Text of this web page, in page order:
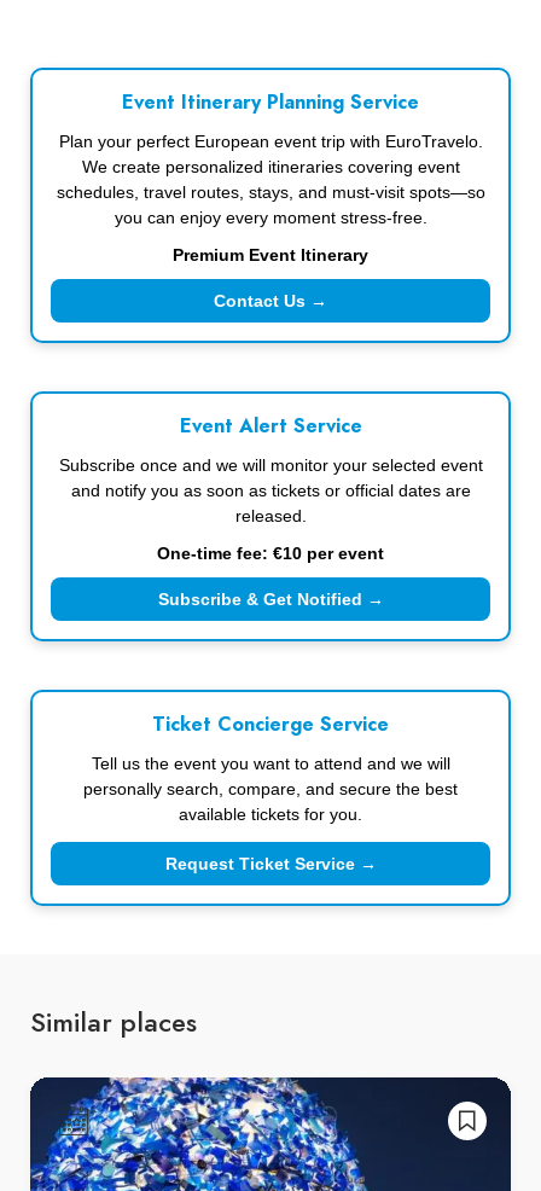
Event Itinerary Planning Service
Plan your perfect European event trip with EuroTravelo.
We create personalized itineraries covering event
schedules, travel routes, stays, and must-visit spots—so
you can enjoy every moment stress-free.
Premium Event Itinerary
Contact Us →
Event Alert Service
Subscribe once and we will monitor your selected event
and notify you as soon as tickets or official dates are
released.
One-time fee: €10 per event
Subscribe & Get Notified →
Ticket Concierge Service
Tell us the event you want to attend and we will
personally search, compare, and secure the best
available tickets for you.
Request Ticket Service →
Similar places